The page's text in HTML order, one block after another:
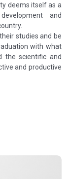
deems itself as a
and
studies and be
with what
the scientific and
and productive